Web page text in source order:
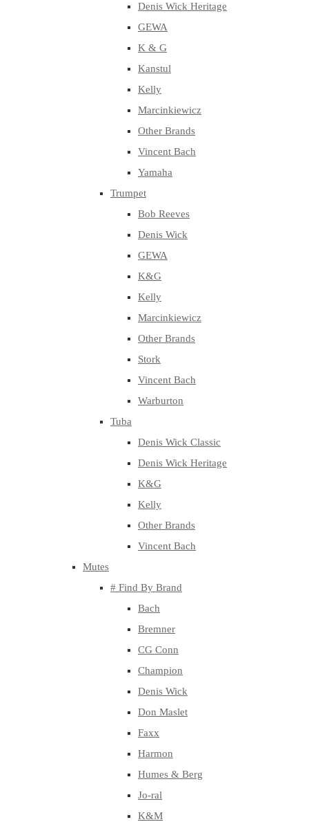
Denis Wick Heritage
GEWA
K & G
Kanstul
Kelly
Marcinkiewicz
Other Brands
Vincent Bach
Yamaha
Trumpet
Bob Reeves
Denis Wick
GEWA
K&G
Kelly
Marcinkiewicz
Other Brands
Stork
Vincent Bach
Warburton
Tuba
Denis Wick Classic
Denis Wick Heritage
K&G
Kelly
Other Brands
Vincent Bach
Mutes
# Find By Brand
Bach
Bremner
CG Conn
Champion
Denis Wick
Don Maslet
Faxx
Harmon
Humes & Berg
Jo-ral
K&M